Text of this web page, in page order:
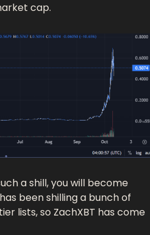
cap.
a shill, you will become
been shilling a bunch of
lists, so ZachXBT has come